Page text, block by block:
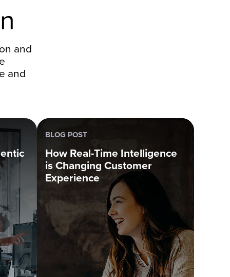
and
and
BLOG POST
How Real-Time Intelligence
is Changing Customer
Experience